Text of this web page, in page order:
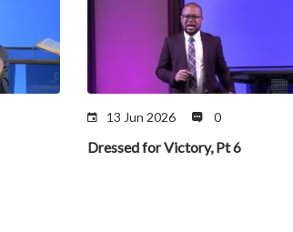
13 Jun 2026 0
Dressed for Victory, Pt 6